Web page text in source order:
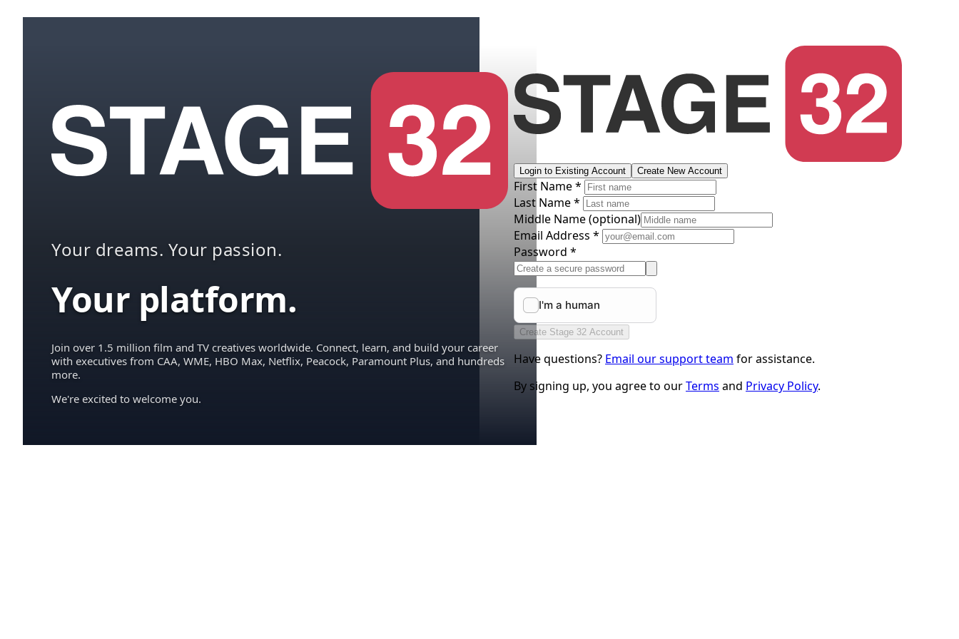
Your dreams. Your passion.
Your platform.
Join over 1.5 million film and TV creatives worldwide. Connect, learn, and build your career
with executives from CAA, WME, HBO Max, Netflix, Peacock, Paramount Plus, and hundreds
more.
We're excited to welcome you.
Login to Existing Account Create New Account
First Name *
Last Name *
Middle Name(optional)
Email Address *
Password *
Create Stage 32 Account
Have questions? Email our support team for assistance.
By signing up, you agree to ourTerms and Privacy Policy.